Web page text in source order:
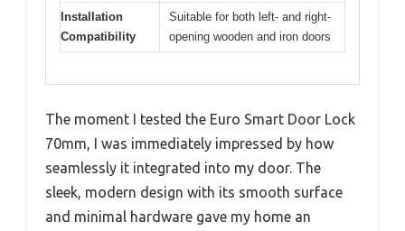
Installation
Compatibility
Suitable for both left- and right-
opening wooden and iron doors
The moment I tested the Euro Smart Door Lock
70mm, I was immediately impressed by how
seamlessly it integrated into my door. The
sleek, modern design with its smooth surface
and minimal hardware gave my home an